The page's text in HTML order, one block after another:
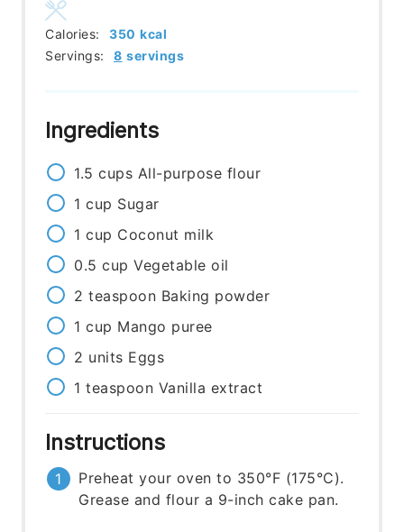
Servings: 8 servings
Calories: 350 kcal
Ingredients
1.5 cups All-purpose flour
1 cup Sugar
1 cup Coconut milk
0.5 cup Vegetable oil
2 teaspoon Baking powder
1 cup Mango puree
2 units Eggs
1 teaspoon Vanilla extract
Instructions
Preheat your oven to 350°F (175°C).
Grease and flour a 9-inch cake pan.